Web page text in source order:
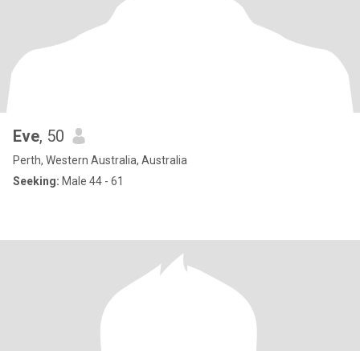
Eve, 50
Perth, Western Australia, Australia
Seeking: Male 44 - 61